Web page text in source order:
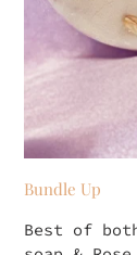
Bundle Up
Best of